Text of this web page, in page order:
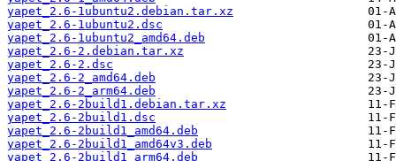
yapet_2.6-1ubuntu2.debian.tar.xz
yapet_2.6-1ubuntu2.dsc
yapet_2.6-1ubuntu2_amd64.deb
yapet_2.6-2.debian.tar.xz
yapet_2.6-2.dsc
yapet_2.6-2_amd64.deb
yapet_2.6-2_arm64.deb
yapet_2.6-2build1.debian.tar.xz
yapet_2.6-2build1.dsc
yapet_2.6-2build1_amd64.deb
yapet_2.6-2build1_amd64v3.deb
yapet_2.6-2build1_arm64.deb